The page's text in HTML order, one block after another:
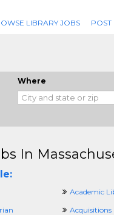
LIBRARY JOBS POST
Where
In
Academic
Acquisitions